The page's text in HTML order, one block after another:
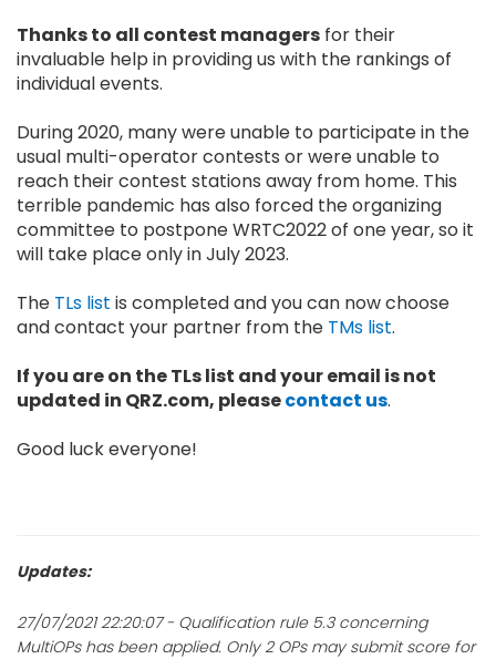
Thanks to all contest managers for their
invaluable help in providing us with the rankings of
individual events.
During 2020, many were unable to participate in the
usual multi-operator contests or were unable to
reach their contest stations away from home. This
terrible pandemic has also forced the organizing
committee to postpone WRTC2022 of one year, so it
will take place only in July 2023.
The TLs list is completed and you can now choose
and contact your partner from the TMs list.
If you are on the TLs list and your email is not
updated in QRZ.com, pleasecontact us.
Good luck everyone!
Updates:
27/07/2021 22:20:07 - Qualification rule 5.3 concerning
MultiOPs has been applied. Only 2 OPs may submit score for